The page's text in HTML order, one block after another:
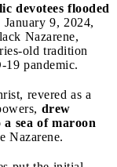
devotees flooded
January 9, 2024,
Nazarene,
old tradition
19 pandemic.
revered as a
drew
sea of maroon
Nazarene.